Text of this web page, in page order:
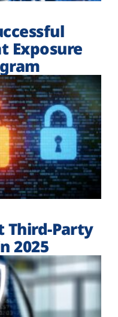
Exposure
Third-Party
2025